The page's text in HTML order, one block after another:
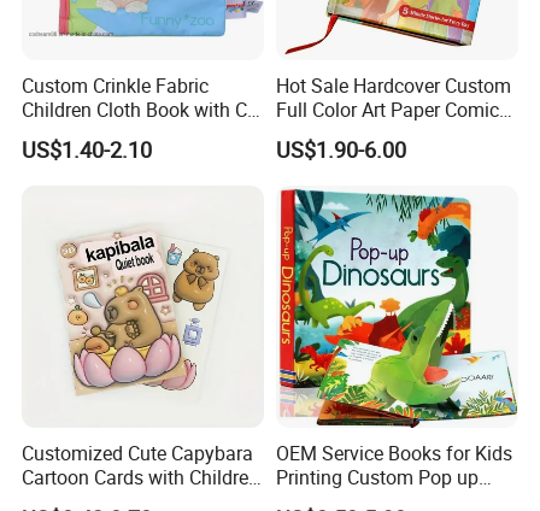
Custom Crinkle Fabric
Children Cloth Book with CE
Certification for Toddlers
Baby Playing Toys
US$1.40-2.10
Hot Sale Hardcover Custom
Full Color Art Paper Comic
Book Printing Service
US$1.90-6.00
Customized Cute Capybara
Cartoon Cards with Children
Book Printing
OEM Service Books for Kids
Printing Custom Pop up
Book Design 3D Children